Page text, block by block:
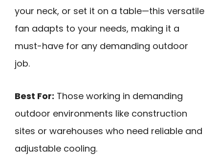
your neck, or set it on a table—this versatile
fan adapts to your needs, making it a
must-have for any demanding outdoor
job.
Best For: Those working in demanding
outdoor environments like construction
sites or warehouses who need reliable and
adjustable cooling.